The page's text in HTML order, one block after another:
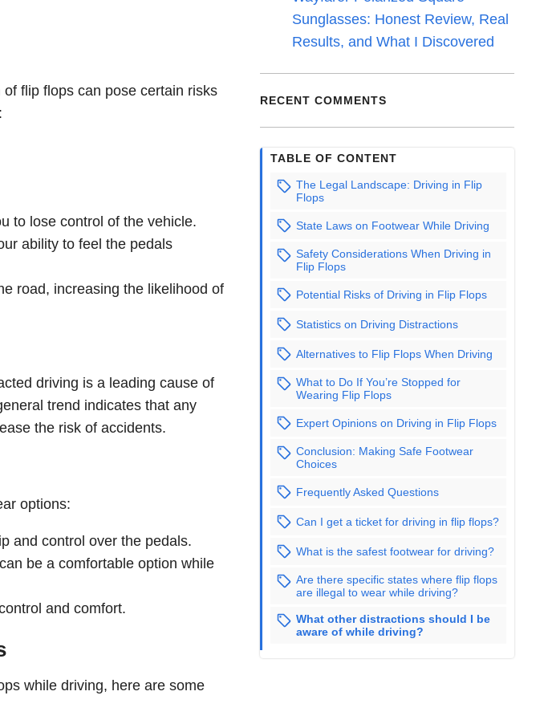
flip flops can pose certain risks
to lose control of the vehicle.
ability to feel the pedals
road, increasing the likelihood of
driving is a leading cause of
trend indicates that any
the risk of accidents.
options:
and control over the pedals.
be a comfortable option while
and comfort.
while driving, here are some
Sunglasses: Honest Review, Real
Results, and What I Discovered
RECENT COMMENTS
TABLE OF CONTENT
The Legal Landscape: Driving in Flip
Flops
State Laws on Footwear While Driving
Safety Considerations When Driving in
Flip Flops
Potential Risks of Driving in Flip Flops
Statistics on Driving Distractions
Alternatives to Flip Flops When Driving
What to Do If You’re Stopped for
Wearing Flip Flops
Expert Opinions on Driving in Flip Flops
Conclusion: Making Safe Footwear
Choices
Frequently Asked Questions
Can I get a ticket for driving in flip flops?
What is the safest footwear for driving?
Are there specific states where flip flops
are illegal to wear while driving?
What other distractions should I be
aware of while driving?